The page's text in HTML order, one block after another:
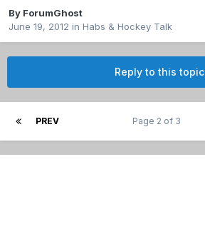
By ForumGhost
June 19, 2012 in Habs & Hockey Talk
Reply to this topic
PREV Page 2 of 3